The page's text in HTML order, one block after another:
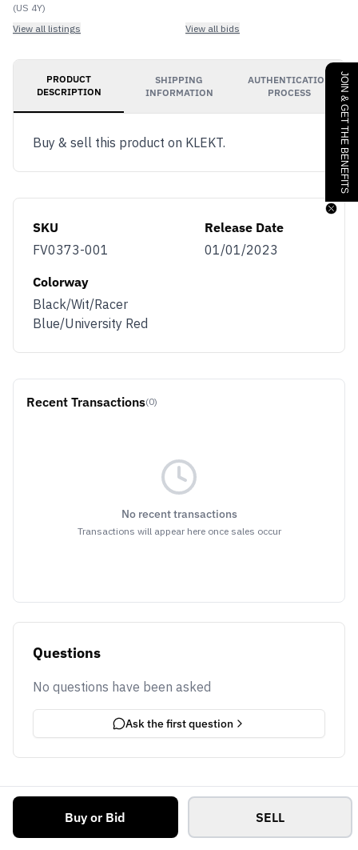
(US 4Y)
View all listings
View all bids
Buy or Bid SELL
PRODUCT
DESCRIPTION
SHIPPING
INFORMATION
AUTHENTICATION
PROCESS
Buy & sell this product on KLEKT.
SKU
FV0373-001
Release Date
01/01/2023
Colorway
Black/Wit/Racer
Blue/University Red
Recent Transactions(0)
No recent transactions
Transactions will appear here once sales occur
Questions
No questions have been asked
Ask the first question
JOIN & GET THE BENEFITS